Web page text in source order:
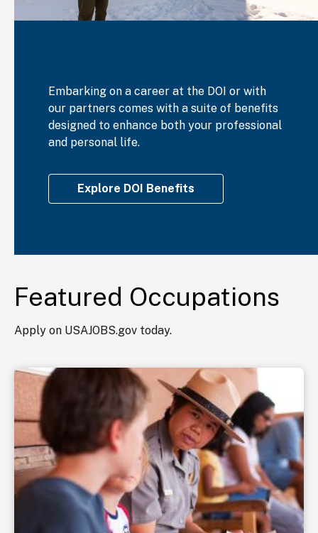
Embarking on a career at the DOI or with
our partners comes with a suite of benefits
designed to enhance both your professional
and personal life.
Explore DOI Benefits
Featured Occupations
Apply on USAJOBS.gov today.